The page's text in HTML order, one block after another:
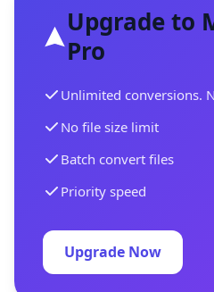
Upgrade to
Pro
Unlimited conversions.
No file size limit
Batch convert files
Priority speed
Upgrade Now